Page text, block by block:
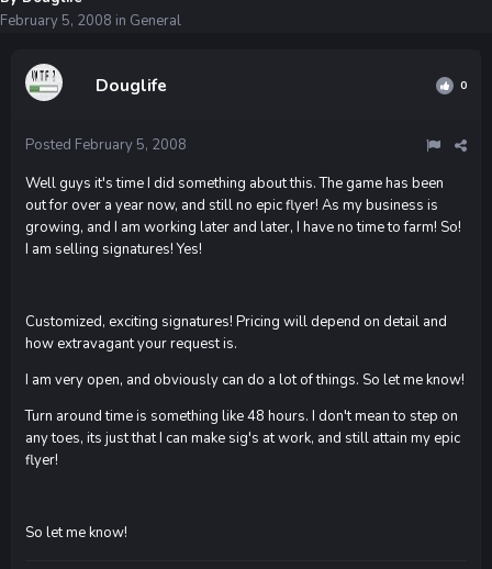
February 5, 2008 in General
Douglife 0
Posted February 5, 2008
Well guys it's time I did something about this. The game has been
out for over a year now, and still no epic flyer! As my business is
growing, and I am working later and later, I have no time to farm! So!
I am selling signatures! Yes!
Customized, exciting signatures! Pricing will depend on detail and
how extravagant your request is.
I am very open, and obviously can do a lot of things. So let me know!
Turn around time is something like 48 hours. I don't mean to step on
any toes, its just that I can make sig's at work, and still attain my epic
flyer!
So let me know!